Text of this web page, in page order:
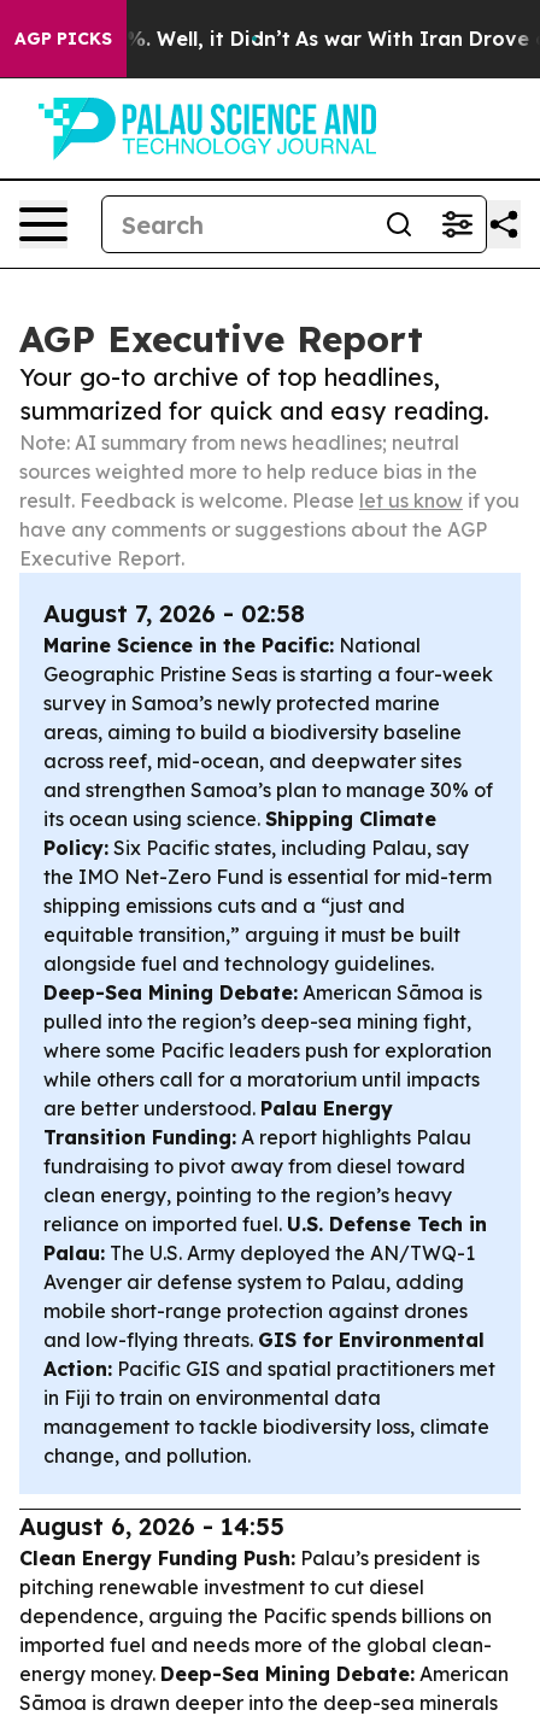
AGP PICKS
40%. Well, it Didn’t As war With Iran Drove oil
AGP Executive Report
Your go-to archive of top headlines,
summarized for quick and easy reading.
Note: AI summary from news headlines; neutral
sources weighted more to help reduce bias in the
result. Feedback is welcome. Please let us know if you
have any comments or suggestions about the AGP
Executive Report.
August 7, 2026 - 02:58
Marine Science in the Pacific: National
Geographic Pristine Seas is starting a four-week
survey in Samoa’s newly protected marine
areas, aiming to build a biodiversity baseline
across reef, mid-ocean, and deepwater sites
and strengthen Samoa’s plan to manage 30% of
its ocean using science. Shipping Climate
Policy: Six Pacific states, including Palau, say
the IMO Net-Zero Fund is essential for mid-term
shipping emissions cuts and a “just and
equitable transition,” arguing it must be built
alongside fuel and technology guidelines.
Deep-Sea Mining Debate: American Sāmoa is
pulled into the region’s deep-sea mining fight,
where some Pacific leaders push for exploration
while others call for a moratorium until impacts
are better understood. Palau Energy
Transition Funding: A report highlights Palau
fundraising to pivot away from diesel toward
clean energy, pointing to the region’s heavy
reliance on imported fuel. U.S. Defense Tech in
Palau: The U.S. Army deployed the AN/TWQ-1
Avenger air defense system to Palau, adding
mobile short-range protection against drones
and low-flying threats. GIS for Environmental
Action: Pacific GIS and spatial practitioners met
in Fiji to train on environmental data
management to tackle biodiversity loss, climate
change, and pollution.
August 6, 2026 - 14:55
Clean Energy Funding Push: Palau’s president is
pitching renewable investment to cut diesel
dependence, arguing the Pacific spends billions on
imported fuel and needs more of the global clean-
energy money. Deep-Sea Mining Debate: American
Sāmoa is drawn deeper into the deep-sea minerals